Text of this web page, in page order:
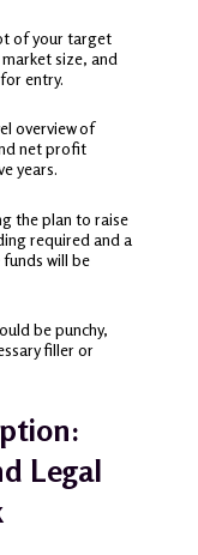
of your target
size, and
entry.
overview of
net profit
years.
the plan to raise
required and a
will be
be punchy,
filler or
Legal